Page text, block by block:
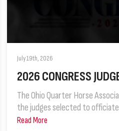
July 19th, 2026
2026 CONGRESS
The Ohio Quarter Horse
the judges selected to
Read More